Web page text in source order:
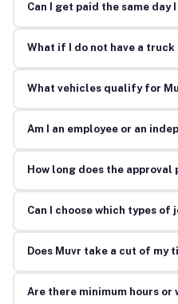
Can I get paid the same day
What if I do not have a truck
What vehicles qualify for
Am I an employee or an
How long does the approval
Can I choose which types of
Does Muvr take a cut of my
Are there minimum hours or